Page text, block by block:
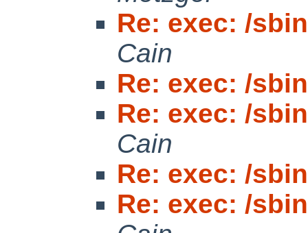
Re: exec: /
Cain
Re: exec: /
Re: exec: /
Cain
Re: exec: /
Re: exec: /